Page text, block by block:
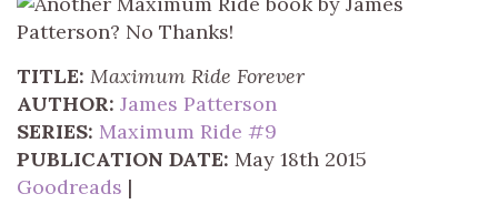
TITLE: Maximum Ride Forever
AUTHOR: James Patterson
SERIES: Maximum Ride #9
PUBLICATION DATE: May 18th 2015
Goodreads |